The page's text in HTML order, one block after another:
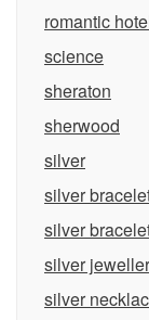
romantic
science
sheraton
sherwood
silver
silver
silver
silver
silver